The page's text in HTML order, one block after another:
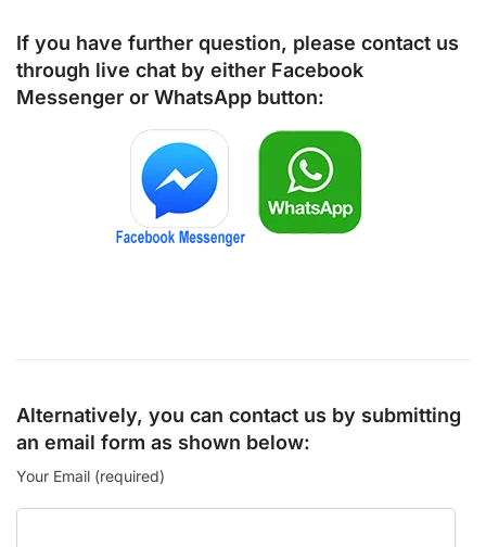
If you have further question, please contact us
through live chat by either Facebook
Messenger or WhatsApp button:
Alternatively, you can contact us by submitting
an email form as shown below:
Your Email (required)